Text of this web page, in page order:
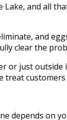
Lake, and all
and
clear the
or just outside
treat
depends on